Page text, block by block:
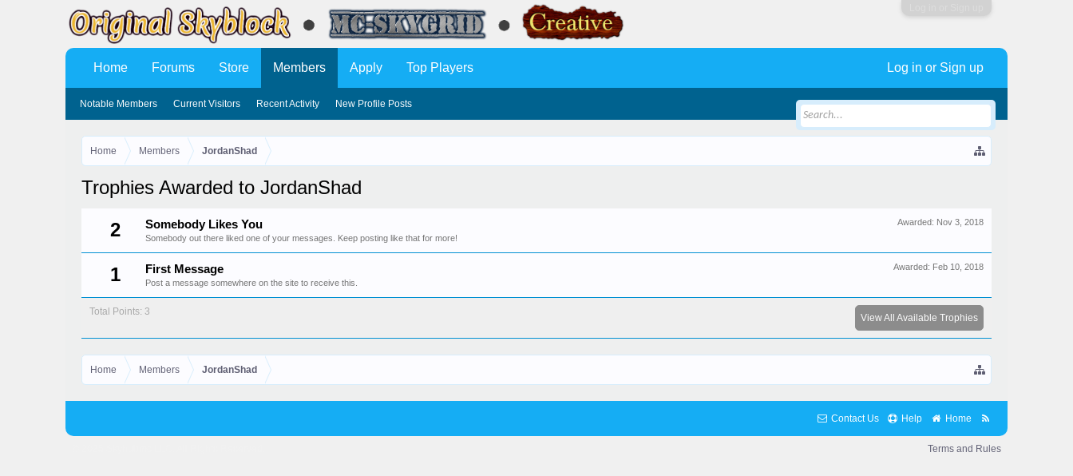
Home Members JordanShad
Trophies Awarded to JordanShad
2
Awarded: Nov 3, 2018
Somebody Likes You
Somebody out there liked one of your messages. Keep posting like that for more!
1 Awarded: Feb 10, 2018
First Message
Post a message somewhere on the site to receive this.
Total Points: 3
View All Available Trophies
Home Members JordanShad
Home Forums Store Members
Notable Members Current Visitors Recent Activity New Profile Posts
Apply Top Players Log in or Sign up
Contact Us Help Home
Terms and Rules